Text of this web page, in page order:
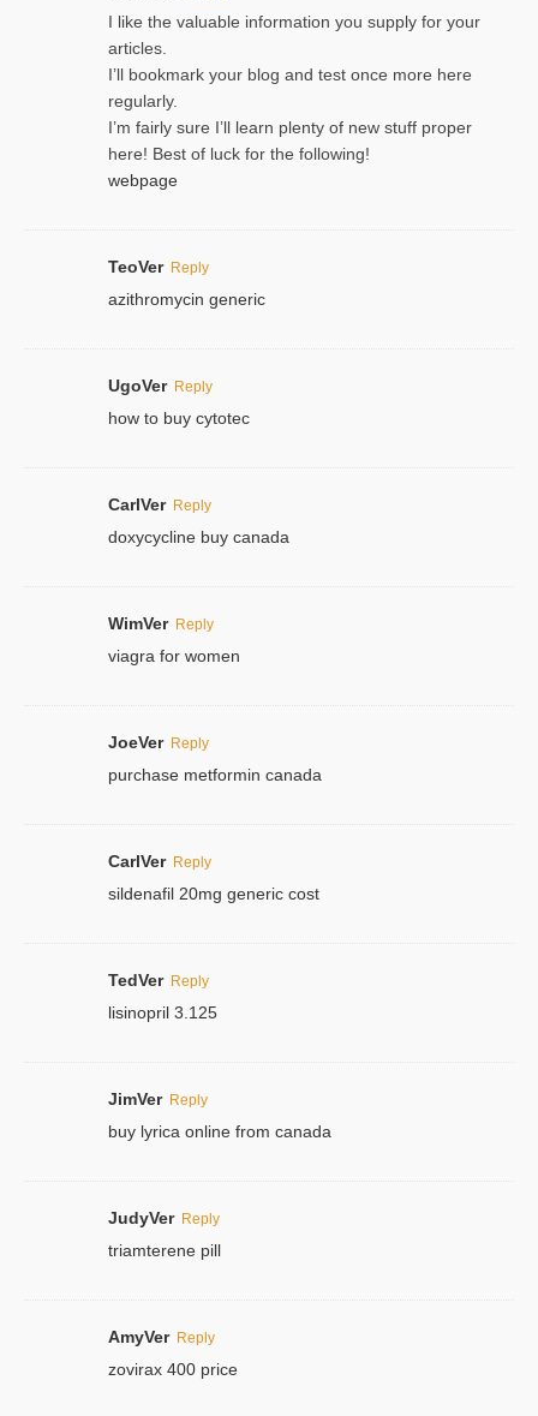
I like the valuable information you supply for your
articles.
I’ll bookmark your blog and test once more here
regularly.
I’m fairly sure I’ll learn plenty of new stuff proper
here! Best of luck for the following!
webpage
TeoVer Reply
azithromycin generic
UgoVer Reply
how to buy cytotec
CarlVer Reply
doxycycline buy canada
WimVer Reply
viagra for women
JoeVer Reply
purchase metformin canada
CarlVer Reply
sildenafil 20mg generic cost
TedVer Reply
lisinopril 3.125
JimVer Reply
buy lyrica online from canada
JudyVer Reply
triamterene pill
AmyVer Reply
zovirax 400 price